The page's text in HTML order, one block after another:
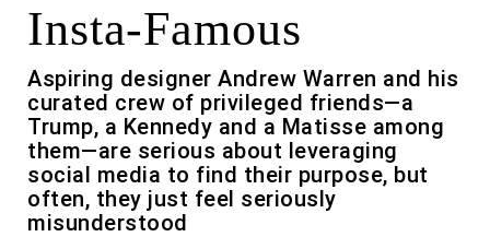
Insta-Famous
Aspiring designer Andrew Warren and his
curated crew of privileged friends—a
Trump, a Kennedy and a Matisse among
them—are serious about leveraging
social media to find their purpose, but
often, they just feel seriously
misunderstood